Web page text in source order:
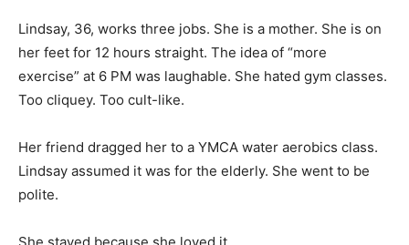
Lindsay, 36, works three jobs. She is a mother. She is on
her feet for 12 hours straight. The idea of “more
exercise” at 6 PM was laughable. She hated gym classes.
Too cliquey. Too cult-like.
Her friend dragged her to a YMCA water aerobics class.
Lindsay assumed it was for the elderly. She went to be
polite.